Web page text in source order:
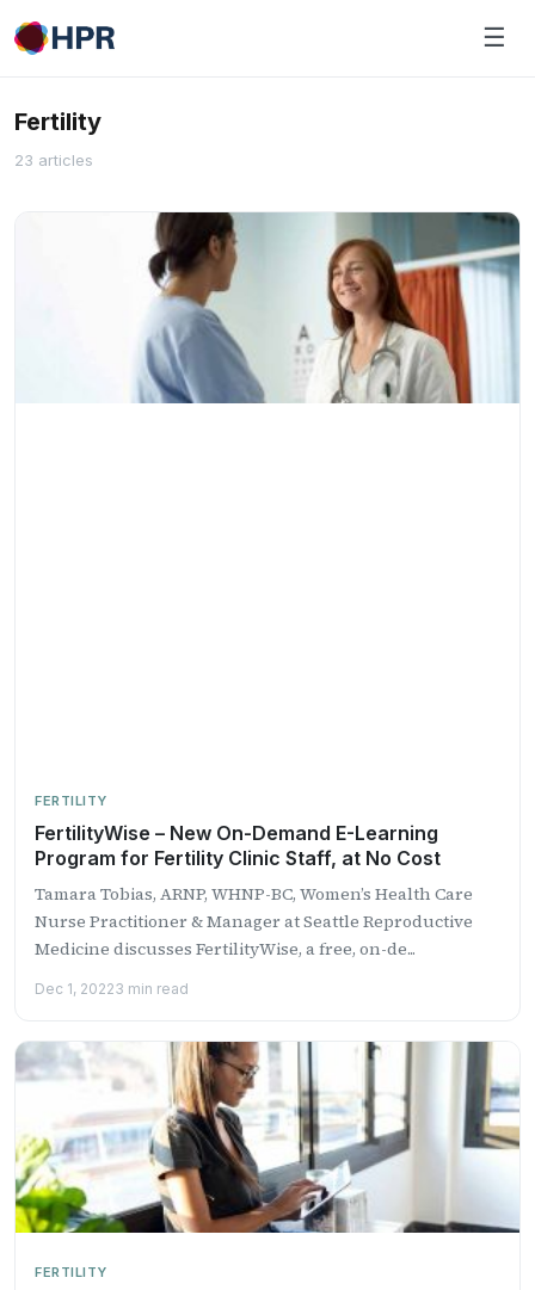
Skip
to
☰
Fertility
23 articles
FERTILITY
FertilityWise – New On-Demand E-Learning
Program for Fertility Clinic Staff, at No Cost
Tamara Tobias, ARNP, WHNP-BC, Women’s Health Care
Nurse Practitioner & Manager at Seattle Reproductive
Medicine discusses FertilityWise, a free, on-de...
Dec 1, 20223 min read
FERTILITY